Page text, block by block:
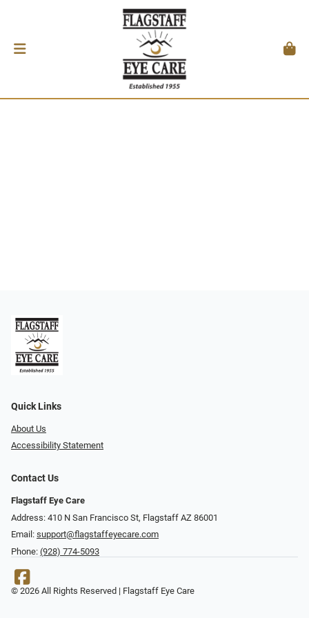
Quick Links
About Us
Accessibility Statement
Contact Us
Flagstaff Eye Care
Address: 410 N San Francisco St, ​​​​​Flagstaff AZ 86001
Email: support@flagstaffeyecare.com
Phone: (928) 774-5093
© 2026 All Rights Reserved | Flagstaff Eye Care